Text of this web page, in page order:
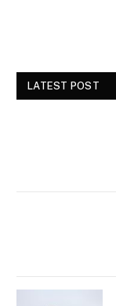
LATEST POST